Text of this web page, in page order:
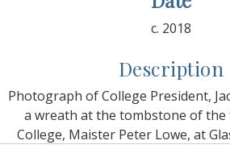
c. 2018
Description
Photograph of College President,
a wreath at the tombstone of
College, Maister Peter Lowe, at